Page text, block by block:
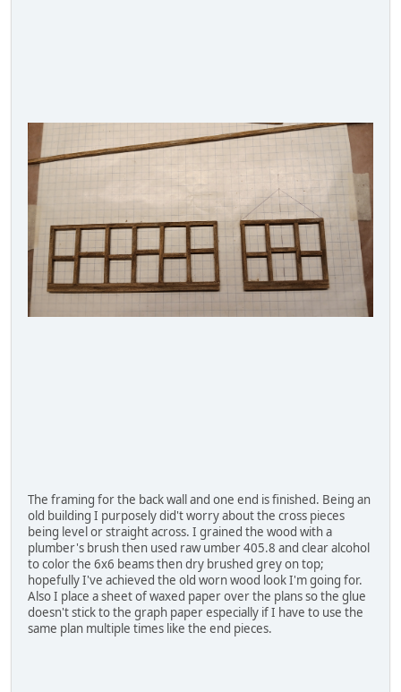
The framing for the back wall and one end is finished. Being an
old building I purposely did't worry about the cross pieces
being level or straight across. I grained the wood with a
plumber's brush then used raw umber 405.8 and clear alcohol
to color the 6x6 beams then dry brushed grey on top;
hopefully I've achieved the old worn wood look I'm going for.
Also I place a sheet of waxed paper over the plans so the glue
doesn't stick to the graph paper especially if I have to use the
same plan multiple times like the end pieces.